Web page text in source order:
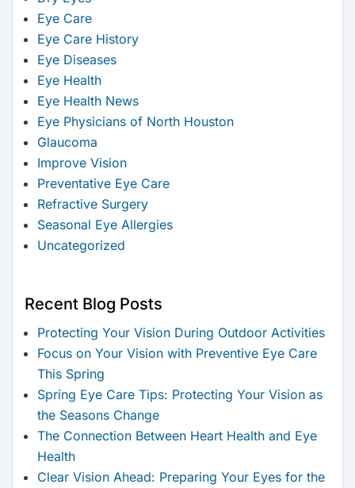
Eye Care
Eye Care History
Eye Diseases
Eye Health
Eye Health News
Eye Physicians of North Houston
Glaucoma
Improve Vision
Preventative Eye Care
Refractive Surgery
Seasonal Eye Allergies
Uncategorized
Recent Blog Posts
Protecting Your Vision During Outdoor Activities
Focus on Your Vision with Preventive Eye Care
This Spring
Spring Eye Care Tips: Protecting Your Vision as
the Seasons Change
The Connection Between Heart Health and Eye
Health
Clear Vision Ahead: Preparing Your Eyes for the